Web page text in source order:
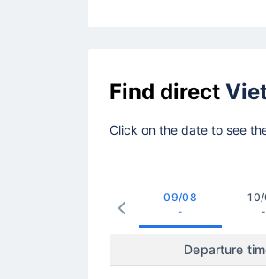
Find direct
Click on the date to see
09/08
-
-
Departure